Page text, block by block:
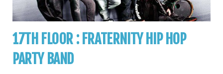
17TH FLOOR : FRATERNITY HIP HOP
PARTY BAND